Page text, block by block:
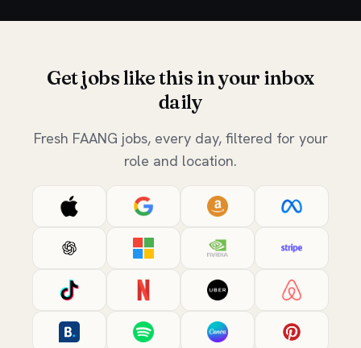
Get jobs like this in your inbox
daily
Fresh FAANG jobs, every day, filtered for your
role and location.